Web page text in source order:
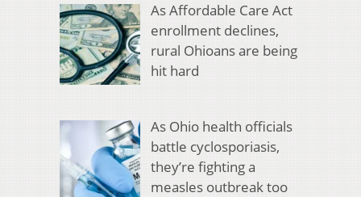
As Affordable Care Act
enrollment declines,
rural Ohioans are being
hit hard
As Ohio health officials
battle cyclosporiasis,
they’re fighting a
measles outbreak too